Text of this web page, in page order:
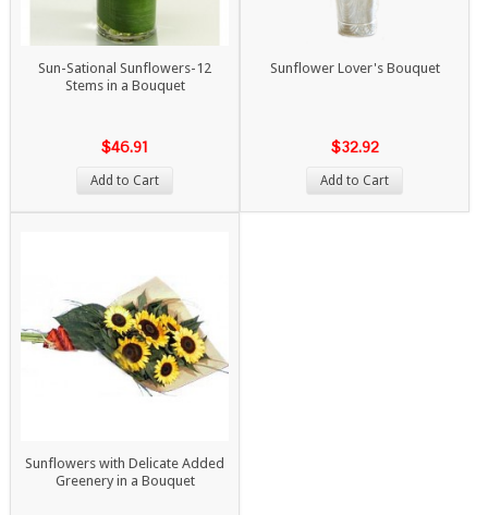
Sun-Sational Sunflowers-12
Stems in a Bouquet
$46.91
Add to Cart
Sunflower Lover's Bouquet
$32.92
Add to Cart
Sunflowers with Delicate Added
Greenery in a Bouquet